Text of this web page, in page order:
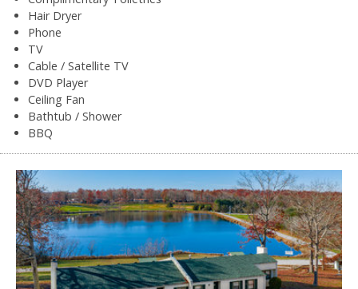
Hair Dryer
Phone
TV
Cable / Satellite TV
DVD Player
Ceiling Fan
Bathtub / Shower
BBQ